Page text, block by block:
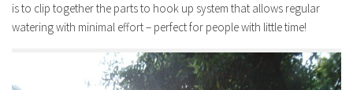
is to clip together the parts to hook up system that allows regular
watering with minimal effort – perfect for people with little time!